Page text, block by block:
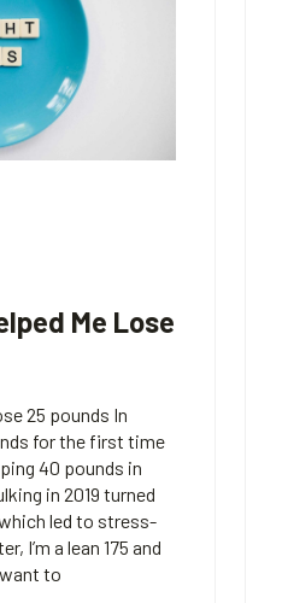
Me Lose
25 pounds In
for the first time
40 pounds in
in 2019 turned
led to stress-
I’m a lean 175 and
to